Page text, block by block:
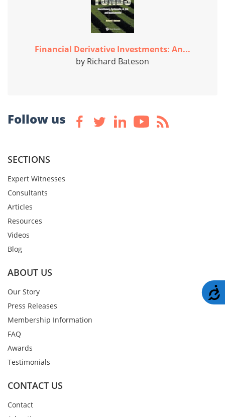
Financial Derivative Investments: An...
by Richard Bateson
Follow us
SECTIONS
Expert Witnesses
Consultants
Articles
Resources
Videos
Blog
ABOUT US
Our Story
Press Releases
Membership Information
FAQ
Awards
Testimonials
CONTACT US
Contact